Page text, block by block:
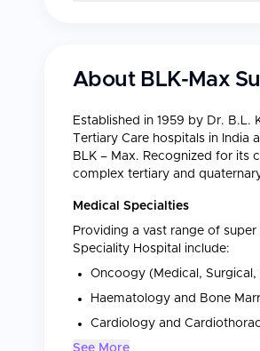
About BLK-Max
Established in 1959 by Dr.
Tertiary Care hospitals in
BLK – Max. Recognized for its
complex tertiary and
Medical Specialties
Providing a vast range of
Speciality Hospital include:
Oncoogy (Medical, Surgical,
Haematology and Bone
Cardiology and
Orthopaedics and Joint
See More